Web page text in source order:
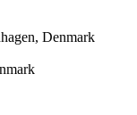
Denmark